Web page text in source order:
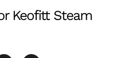
Keofitt Steam